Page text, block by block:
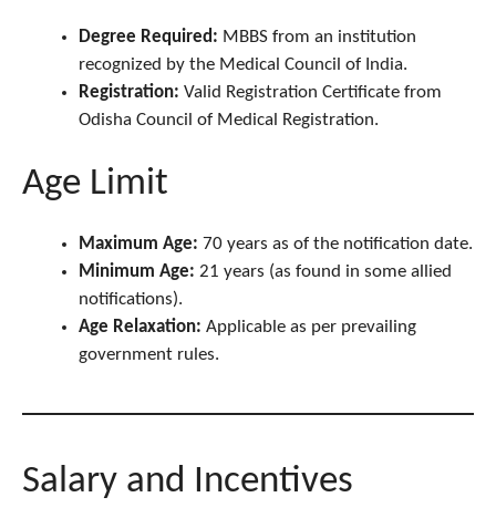
Degree Required: MBBS from an institution
recognized by the Medical Council of India.
Registration: Valid Registration Certificate from
Odisha Council of Medical Registration.
Age Limit
Maximum Age: 70 years as of the notification date.
Minimum Age: 21 years (as found in some allied
notifications).
Age Relaxation: Applicable as per prevailing
government rules.
Salary and Incentives